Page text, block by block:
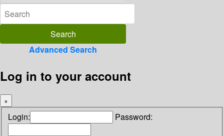
Advanced Search
Log in to your account
×
Login: Password: